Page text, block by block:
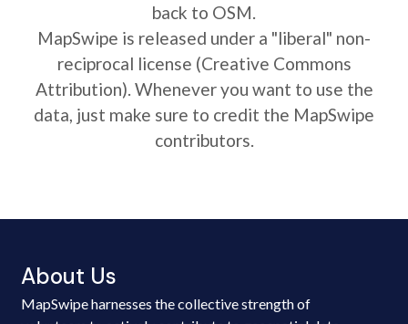
back to OSM.
MapSwipe is released under a "liberal" non-
reciprocal license (Creative Commons
Attribution). Whenever you want to use the
data, just make sure to credit the MapSwipe
contributors.
About Us
MapSwipe harnesses the collective strength of